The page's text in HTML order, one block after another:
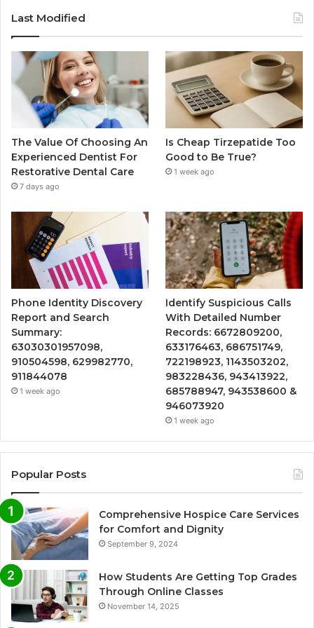
Last Modified
The Value Of Choosing An
Experienced Dentist For
Restorative Dental Care
7 days ago
Is Cheap Tirzepatide Too
Good to Be True?
1 week ago
Phone Identity Discovery
Report and Search
Summary:
63030301957098,
910504598, 629982770,
911844078
1 week ago
Identify Suspicious Calls
With Detailed Number
Records: 6672809200,
633176463, 686751749,
722198923, 1143503202,
983228436, 943413922,
685788947, 943538600 &
946073920
1 week ago
Popular Posts
Comprehensive Hospice Care Services
for Comfort and Dignity
September 9, 2024
How Students Are Getting Top Grades
Through Online Classes
November 14, 2025